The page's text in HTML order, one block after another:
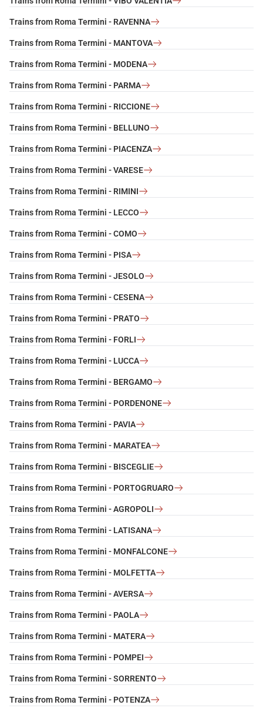
Trains from Roma Termini - RAVENNA
Trains from Roma Termini - MANTOVA
Trains from Roma Termini - MODENA
Trains from Roma Termini - PARMA
Trains from Roma Termini - RICCIONE
Trains from Roma Termini - BELLUNO
Trains from Roma Termini - PIACENZA
Trains from Roma Termini - VARESE
Trains from Roma Termini - RIMINI
Trains from Roma Termini - LECCO
Trains from Roma Termini - COMO
Trains from Roma Termini - PISA
Trains from Roma Termini - JESOLO
Trains from Roma Termini - CESENA
Trains from Roma Termini - PRATO
Trains from Roma Termini - FORLI
Trains from Roma Termini - LUCCA
Trains from Roma Termini - BERGAMO
Trains from Roma Termini - PORDENONE
Trains from Roma Termini - PAVIA
Trains from Roma Termini - MARATEA
Trains from Roma Termini - BISCEGLIE
Trains from Roma Termini - PORTOGRUARO
Trains from Roma Termini - AGROPOLI
Trains from Roma Termini - LATISANA
Trains from Roma Termini - MONFALCONE
Trains from Roma Termini - MOLFETTA
Trains from Roma Termini - AVERSA
Trains from Roma Termini - PAOLA
Trains from Roma Termini - MATERA
Trains from Roma Termini - POMPEI
Trains from Roma Termini - SORRENTO
Trains from Roma Termini - POTENZA